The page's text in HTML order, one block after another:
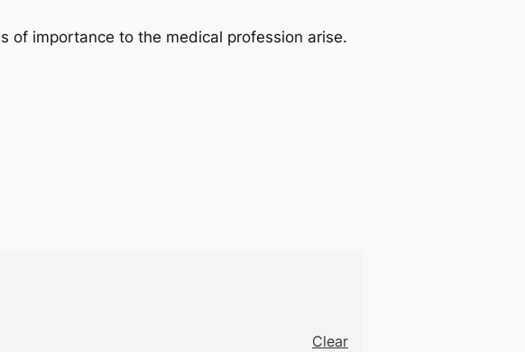
of importance to the medical profession arise.